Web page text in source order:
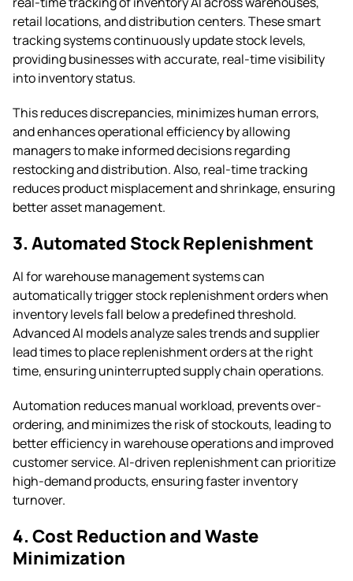
retail locations, and distribution centers. These smart
tracking systems continuously update stock levels,
providing businesses with accurate, real-time visibility
into inventory status.
This reduces discrepancies, minimizes human errors,
and enhances operational efficiency by allowing
managers to make informed decisions regarding
restocking and distribution. Also, real-time tracking
reduces product misplacement and shrinkage, ensuring
better asset management.
3. Automated Stock Replenishment
AI for warehouse management systems can
automatically trigger stock replenishment orders when
inventory levels fall below a predefined threshold.
Advanced AI models analyze sales trends and supplier
lead times to place replenishment orders at the right
time, ensuring uninterrupted supply chain operations.
Automation reduces manual workload, prevents over-
ordering, and minimizes the risk of stockouts, leading to
better efficiency in warehouse operations and improved
customer service. AI-driven replenishment can prioritize
high-demand products, ensuring faster inventory
turnover.
4. Cost Reduction and Waste
Minimization